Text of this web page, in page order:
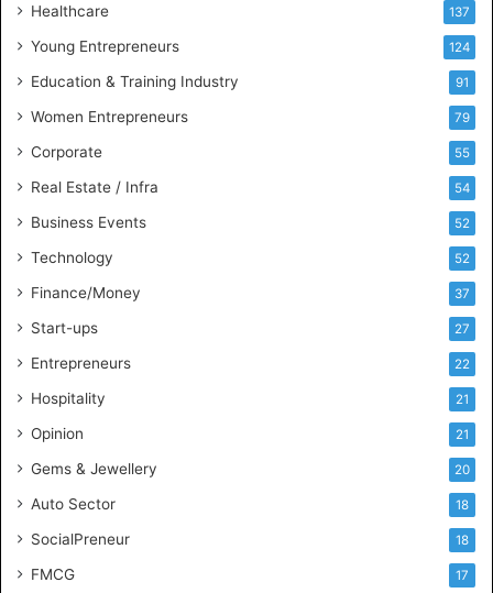
B
i
s
n
e
l
i
g
n
c
Healthcare 137
Young Entrepreneurs 124
Education & Training Industry 91
Women Entrepreneurs 79
Corporate 55
Real Estate / Infra 54
Business Events 52
Technology 52
Finance/Money 37
Start-ups 27
Entrepreneurs 22
Hospitality 21
Opinion 21
Gems & Jewellery 20
Auto Sector 18
SocialPreneur 18
FMCG 17